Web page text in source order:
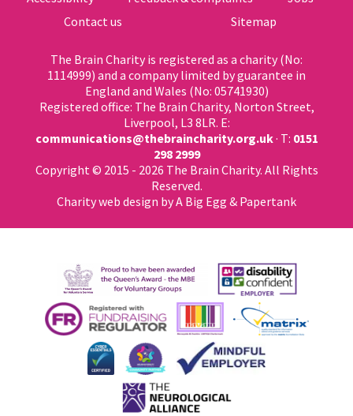
Contact us
Sitemap
The Brain Charity is registered as a charity (No:
1114999) and a company limited by guarantee in
England and Wales (No: 05741930)
Registered office: The Brain Charity, Norton Street,
Liverpool, L3 8LR. E:
communications@thebraincharity.org.uk· T: 0151
298 2999
Copyright © 2015 - 2026 The Brain Charity. All Rights
Reserved.
Charity web design by A Big Egg & Papertank